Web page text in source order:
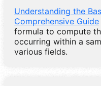
Understanding the
Comprehensive Guide
formula to compute
occurring within a
various fields.